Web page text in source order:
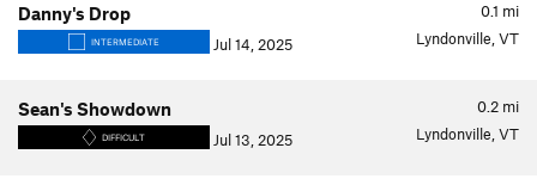
0.1 mi
Danny's Drop
INTERMEDIATE Jul 14, 2025 Lyndonville, VT
0.2 mi
Sean's Showdown
DIFFICULT Jul 13, 2025 Lyndonville, VT